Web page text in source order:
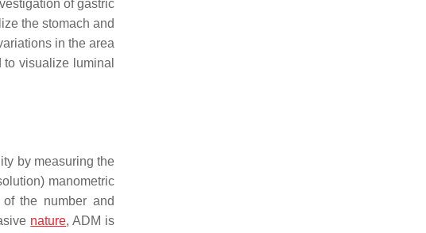
of gastric
the stomach and
in the area
visualize luminal
by measuring the
manometric
the number and
nature, ADM is